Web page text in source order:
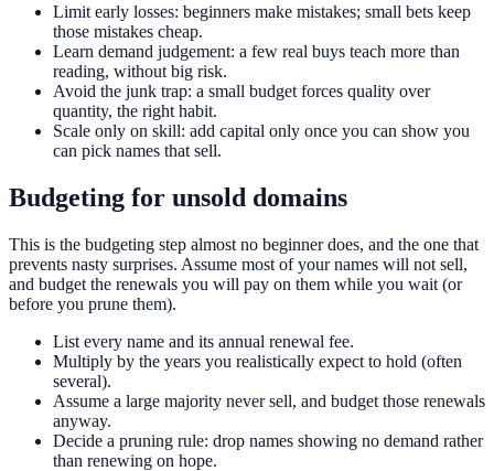
Limit early losses: beginners make mistakes; small bets keep
those mistakes cheap.
Learn demand judgement: a few real buys teach more than
reading, without big risk.
Avoid the junk trap: a small budget forces quality over
quantity, the right habit.
Scale only on skill: add capital only once you can show you
can pick names that sell.
Budgeting for unsold domains
This is the budgeting step almost no beginner does, and the one that
prevents nasty surprises. Assume most of your names will not sell,
and budget the renewals you will pay on them while you wait (or
before you prune them).
List every name and its annual renewal fee.
Multiply by the years you realistically expect to hold (often
several).
Assume a large majority never sell, and budget those renewals
anyway.
Decide a pruning rule: drop names showing no demand rather
than renewing on hope.